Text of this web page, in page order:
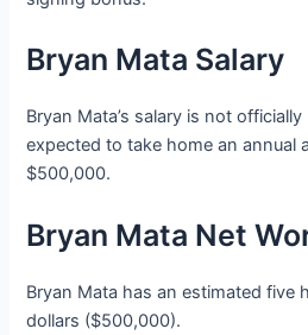
Bryan Mata Salary
Bryan Mata’s salary is not
expected to take home an annual
$500,000.
Bryan Mata Net
Bryan Mata has an estimated five
dollars ($500,000).